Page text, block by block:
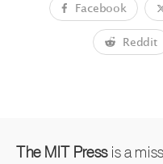
Facebook
Reddit
The MIT Press is a